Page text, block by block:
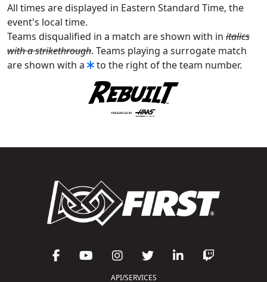
All times are displayed in Eastern Standard Time, the
event's local time.
Teams disqualified in a match are shown with in italics
with a strikethrough. Teams playing a surrogate match
are shown with a
to the right of the team number.
API/SERVICES